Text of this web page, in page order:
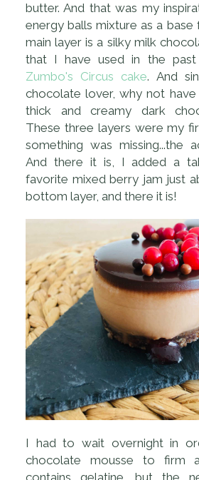
butter. And that was my
energy balls mixture as a base
main layer is a silky milk
that I have used in the
Zumbo's Circus cake. And
chocolate lover, why not
thick and creamy dark
These three layers were my
something was missing...the
And there it is, I added a
favorite mixed berry jam just
bottom layer, and there it is!
I had to wait overnight in
chocolate mousse to firm